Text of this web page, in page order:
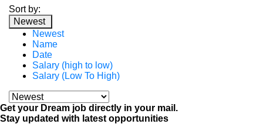
Sort by:
Newest
Newest
Name
Date
Salary (high to low)
Salary (Low To High)
Get your Dream job directly in your mail.
Stay updated with latest opportunities